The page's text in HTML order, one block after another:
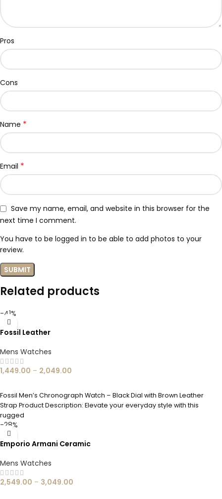
Pros
Cons
Name *
Email *
Save my name, email, and website in this browser for the
next time I comment.
You have to be logged in to be able to add photos to your
review.
Related products
-41%
Fossil Leather
Mens Watches
1,449.00 – 2,049.00
Fossil Men’s Chronograph Watch – Black Dial with Brown Leather
Strap Product Description: Elevate your everyday style with this
rugged
-28%
Emporio Armani Ceramic
Mens Watches
2,549.00 – 3,049.00